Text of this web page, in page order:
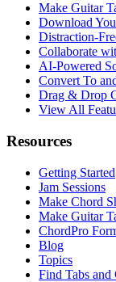
Make Guitar
Download
Distraction-
Collaborate
AI‑Powered
Convert To
Drag & Drop
View All
Resources
Getting Started
Jam Sessions
Make Chord
Make Guitar
ChordPro
Blog
Topics
Find Tabs and